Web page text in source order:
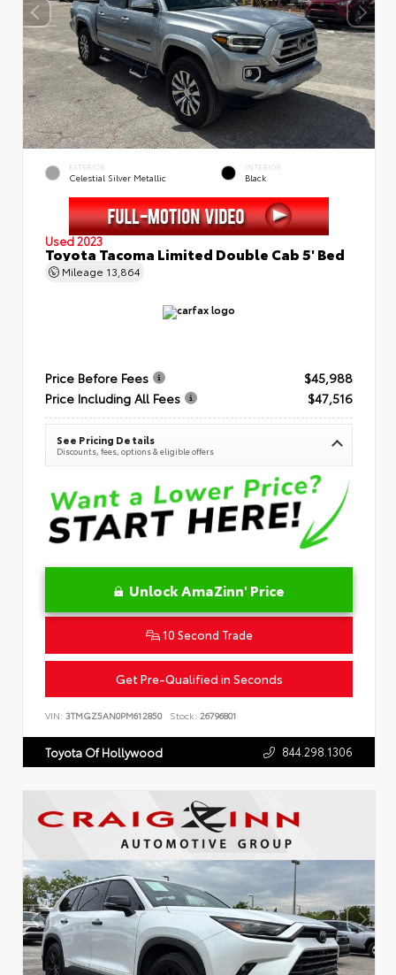
EXTERIOR
Celestial Silver Metallic
INTERIOR
Black
Used 2023
Toyota Tacoma Limited Double Cab 5' Bed
Mileage 13,864
Price Before Fees
$45,988
Price Including All Fees
$47,516
See Pricing Details
Discounts, fees, options & eligible offers
Unlock AmaZinn' Price
10 Second Trade
Get Pre-Qualified in Seconds
VIN: 3TMGZ5AN0PM612850 Stock: 26796801
Toyota Of Hollywood 844.298.1306